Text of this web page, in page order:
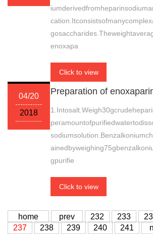
enoxapa
Click to view
04/20
2018
Preparation of
gpurifie
Click to view
home prev 232 233
237
238 239 240 241